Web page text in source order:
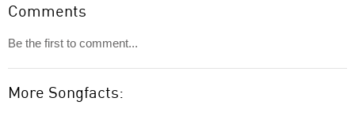
Comments
Be the first to comment...
More Songfacts: